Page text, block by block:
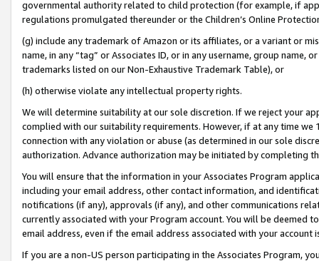
governmental authority related to child protection (for example, if
regulations promulgated thereunder or the Children’s Online
(g) include any trademark of Amazon or its affiliates, or a variant or
name, in any “tag” or Associates ID, or in any username, group
trademarks listed on our Non-Exhaustive Trademark Table), or
(h) otherwise violate any intellectual property rights.
We will determine suitability at our sole discretion. If we reject your
complied with our suitability requirements. However, if at any time
connection with any violation or abuse (as determined in our sole
authorization. Advance authorization may be initiated by completing
You will ensure that the information in your Associates Program
including your email address, other contact information, and
notifications (if any), approvals (if any), and other communications
currently associated with your Program account. You will be deemed
email address, even if the email address associated with your account
If you are a non-US person participating in the Associates Program,